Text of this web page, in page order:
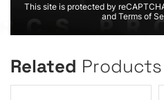
This site is protected by
and Terms of
Related Products